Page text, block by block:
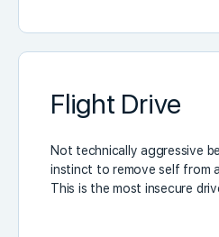
Flight Drive
Not technically aggressive
instinct to remove self from
This is the most insecure